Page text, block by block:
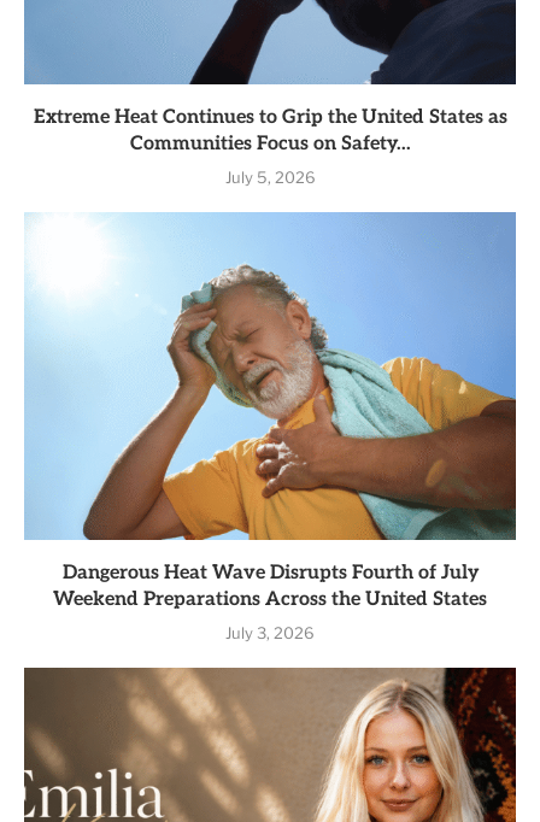
Extreme Heat Continues to Grip the United States as
Communities Focus on Safety...
July 5, 2026
Dangerous Heat Wave Disrupts Fourth of July
Weekend Preparations Across the United States
July 3, 2026